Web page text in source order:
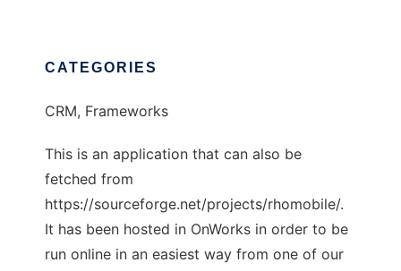
CATEGORIES
CRM, Frameworks
This is an application that can also be
fetched from
https://sourceforge.net/projects/rhomobile/.
It has been hosted in OnWorks in order to be
run online in an easiest way from one of our